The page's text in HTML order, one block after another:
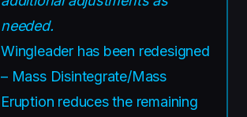
needed.
Wingleader has been redesigned
– Mass Disintegrate/Mass
Eruption reduces the remaining